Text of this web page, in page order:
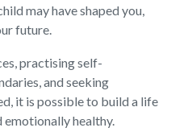
may have shaped you,
future.
practising self-
and seeking
it is possible to build a life
emotionally healthy.